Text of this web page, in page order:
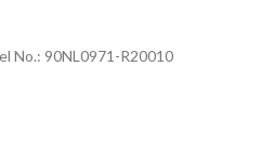
No.: 90NL0971-R20010